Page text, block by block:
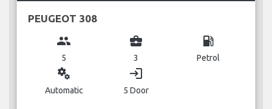
PEUGEOT 308
group
5
business_center
3
local_gas_station
Petrol
miscellaneous_services
Automatic
login
5 Door